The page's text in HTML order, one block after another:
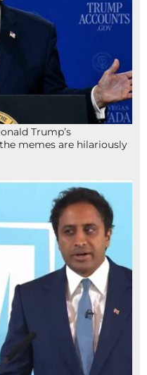
Trump’s
memes are hilariously